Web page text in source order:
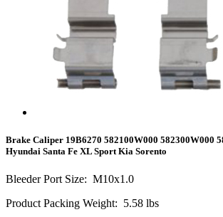
Brake Caliper 19B6270 582100W000 582300W000
Hyundai Santa Fe XL Sport Kia Sorento
Bleeder Port Size: M10x1.0
Product Packing Weight: 5.58 lbs